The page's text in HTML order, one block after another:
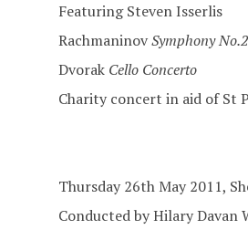
Featuring Steven Isserlis
RachmaninovSymphony No.2
Dvorak Cello Concerto
Charity concert in aid of St
Thursday 26th May 2011,
Conducted by Hilary Davan